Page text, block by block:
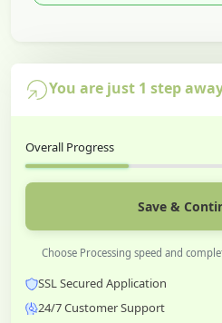
You are just 1 step
Overall Progress
Save &
Choose Processing speed and
SSL Secured Application
24/7 Customer Support